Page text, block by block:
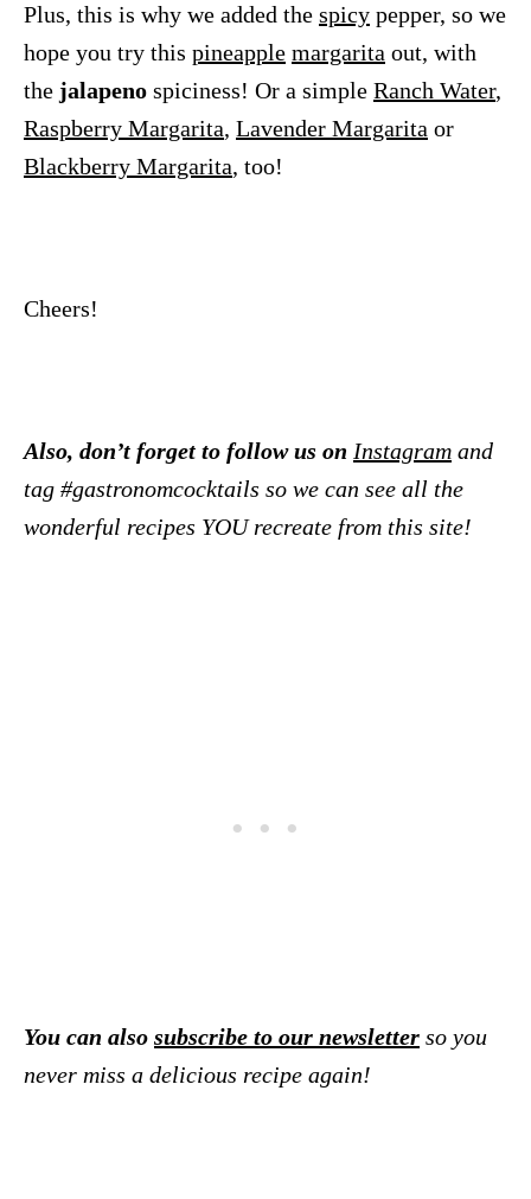
Plus, this is why we added the spicy pepper, so we
hope you try this pineapple margarita out, with
the jalapeno spiciness! Or a simple Ranch Water,
Raspberry Margarita, Lavender Margarita or
Blackberry Margarita, too!
Cheers!
Also, don’t forget to follow us on Instagram and
tag #gastronomcocktails so we can see all the
wonderful recipes YOU recreate from this site!
You can also subscribe to our newsletter so you
never miss a delicious recipe again!